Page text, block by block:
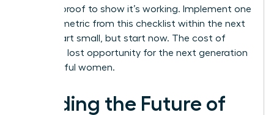
and the proof to show it’s working. Implement one
specific metric from this checklist within the next
week. Start small, but start now. The cost of
delay is a lost opportunity for the next generation
of powerful women.
Leading the Future of